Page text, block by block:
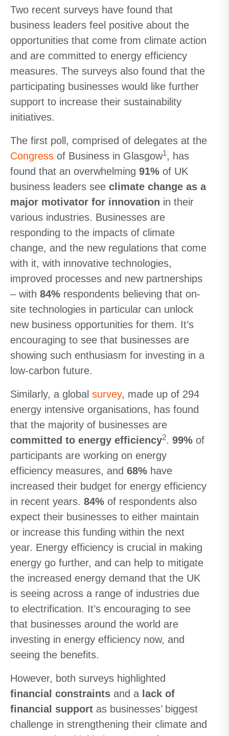
Two recent surveys have found that
business leaders feel positive about the
opportunities that come from climate action
and are committed to energy efficiency
measures. The surveys also found that the
participating businesses would like further
support to increase their sustainability
initiatives.
The first poll, comprised of delegates at the
Congress of Business in Glasgow1, has
found that an overwhelming 91% of UK
business leaders see climate change as a
major motivator for innovation in their
various industries. Businesses are
responding to the impacts of climate
change, and the new regulations that come
with it, with innovative technologies,
improved processes and new partnerships
– with 84% respondents believing that on-
site technologies in particular can unlock
new business opportunities for them. It’s
encouraging to see that businesses are
showing such enthusiasm for investing in a
low-carbon future.
Similarly, a global survey, made up of 294
energy intensive organisations, has found
that the majority of businesses are
committed to energy efficiency2. 99% of
participants are working on energy
efficiency measures, and 68% have
increased their budget for energy efficiency
in recent years. 84% of respondents also
expect their businesses to either maintain
or increase this funding within the next
year. Energy efficiency is crucial in making
energy go further, and can help to mitigate
the increased energy demand that the UK
is seeing across a range of industries due
to electrification. It’s encouraging to see
that businesses around the world are
investing in energy efficiency now, and
seeing the benefits.
However, both surveys highlighted
financial constraints and a lack of
financial support as businesses’ biggest
challenge in strengthening their climate and